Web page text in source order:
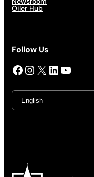
Oiler Hub
Follow Us
Facebook InstagramX LinkedIn YouTube